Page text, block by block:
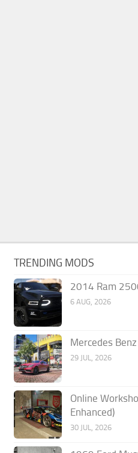
TRENDING MODS
2014 Ram
6 AUG, 2026
Mercedes
29 JUL, 2026
Online
Enhanced)
30 JUL, 2026